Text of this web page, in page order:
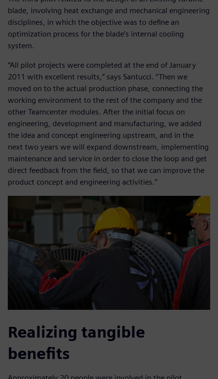
blade, involving heat exchange and mechanical engineering
disciplines, in which the objective was to define an
optimization process for the blade’s internal cooling
system.
“All pilot projects were completed at the end of January
2011 with excellent results,” says Santucci. “Then we
moved on to the actual production phase, connecting the
working environment to the rest of the company and the
other Teamcenter modules. After the initial focus on
engineering, development and manufacturing, we added
the idea and concept engineering upstream, and in the
next two years we will expand downstream, implementing
maintenance and service in order to close the loop and get
direct feedback from the field, so that we can improve the
product concept and engineering activities.”
Realizing tangible
benefits